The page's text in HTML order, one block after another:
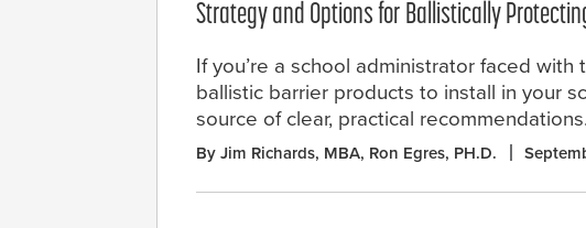
Strategy and Options for Ballistically
If you’re a school administrator faced
ballistic barrier products to install in your
source of clear, practical recommendations.
By Jim Richards, MBA, Ron Egres, PH.D.